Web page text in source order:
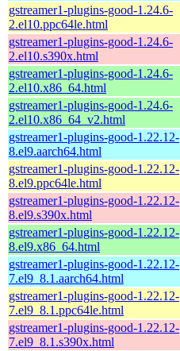
gstreamer1-plugins-good-1.24.6-
2.el10.ppc64le.html
gstreamer1-plugins-good-1.24.6-
2.el10.s390x.html
gstreamer1-plugins-good-1.24.6-
2.el10.x86_64.html
gstreamer1-plugins-good-1.24.6-
2.el10.x86_64_v2.html
gstreamer1-plugins-good-1.22.12-
8.el9.aarch64.html
gstreamer1-plugins-good-1.22.12-
8.el9.ppc64le.html
gstreamer1-plugins-good-1.22.12-
8.el9.s390x.html
gstreamer1-plugins-good-1.22.12-
8.el9.x86_64.html
gstreamer1-plugins-good-1.22.12-
7.el9_8.1.aarch64.html
gstreamer1-plugins-good-1.22.12-
7.el9_8.1.ppc64le.html
gstreamer1-plugins-good-1.22.12-
7.el9_8.1.s390x.html